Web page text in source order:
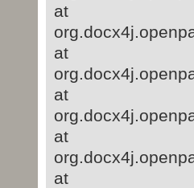
at
at
at
at
at